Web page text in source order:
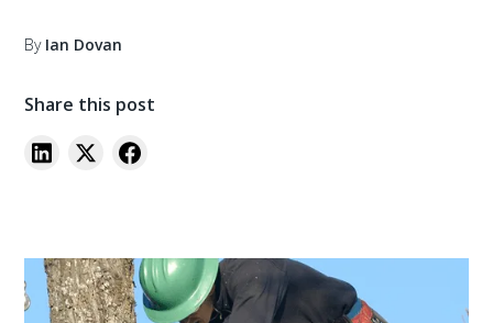
By Ian Dovan
Share this post